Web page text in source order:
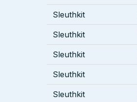
Sleuthkit
Sleuthkit
Sleuthkit
Sleuthkit
Sleuthkit